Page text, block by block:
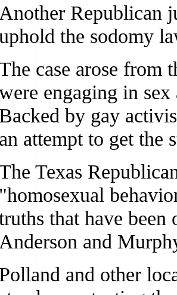
Another Republican
the sodomy
case arose from
engaging in
Backed by gay
an attempt to get the
Texas
"homosexual
that have
Anderson and
Polland and other